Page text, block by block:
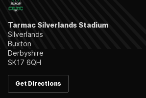
Tarmac Silverlands Stadium
Silverlands
Buxton
Derbyshire
SK17 6QH
Get Directions